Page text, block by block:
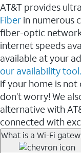
AT&T provides
Fiber in numerous
fiber-optic
internet speeds
available at your
our availability tool.
If your home is not
don’t worry! We
alternative with
connected with
What is a Wi-Fi